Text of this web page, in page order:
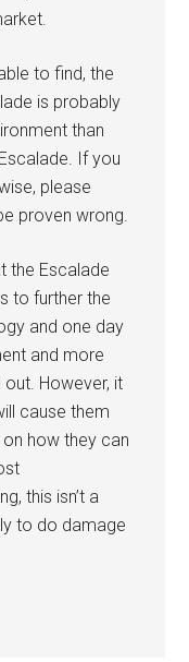
to find, the
is probably
than
If you
please
proven wrong.
the Escalade
to further the
and one day
and more
However, it
cause them
how they can
this isn’t a
to do damage